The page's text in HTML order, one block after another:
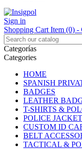
Sign in
Shopping Cart Item (0) -
Categorías
Categories
HOME
SPANISH
BADGES
LEATHER
T-SHIRTS &
POLICE
CUSTOM ID
BELT
TACTICAL &